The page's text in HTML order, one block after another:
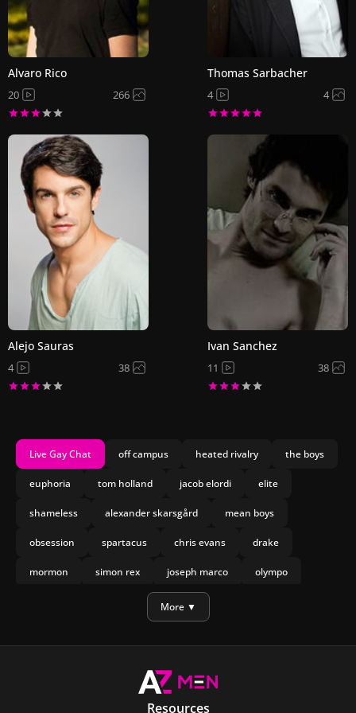
Alvaro Rico
20 266
Thomas Sarbacher
4 4
Alejo Sauras
4 38
Ivan Sanchez
11 38
Live Gay Chat off campus heated rivalry the boys
euphoria tom holland jacob elordi elite
shameless alexander skarsgård mean boys
obsession spartacus chris evans drake
mormon simon rex joseph marco olympo
nicholas galitzineMore ▼
Resources